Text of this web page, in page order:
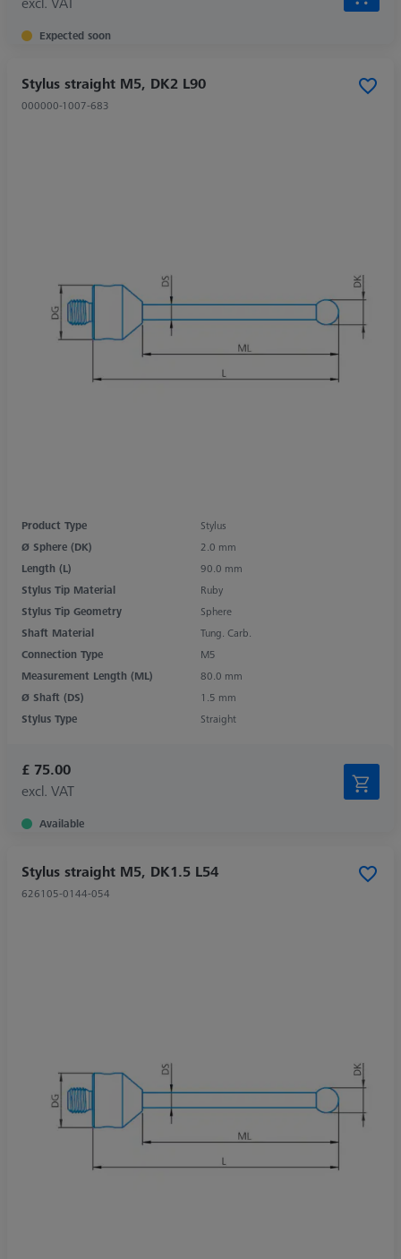
Expected soon
Stylus straight M5, DK2 L90
000000-1007-683
Product Type
Stylus
Ø Sphere (DK)
2.0 mm
Length (L)
90.0 mm
Stylus Tip Material
Ruby
Stylus Tip Geometry
Sphere
Shaft Material
Tung. Carb.
Connection Type
M5
Measurement Length (ML)
80.0 mm
Ø Shaft (DS)
1.5 mm
Stylus Type
Straight
£ 75.00
excl. VAT
Available
Stylus straight M5, DK1.5 L54
626105-0144-054